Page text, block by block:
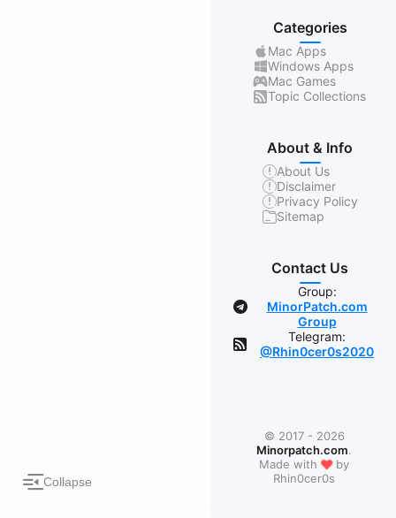
Collapse
Categories
Mac Apps
Windows Apps
Mac Games
Topic Collections
About & Info
About Us
Disclaimer
Privacy Policy
Sitemap
Contact Us
Group:
MinorPatch.com
Group
Telegram:
@Rhin0cer0s2020
© 2017 - 2026
Minorpatch.com.
Made with ❤by
Rhin0cer0s